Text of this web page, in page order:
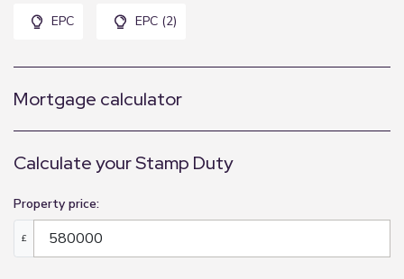
EPC EPC (2)
Mortgage calculator
Calculate your Stamp Duty
Property price:
£